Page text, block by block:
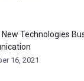
New Technologies
16, 2021